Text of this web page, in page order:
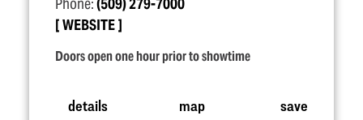
Phone:(509) 279-7000
WEBSITE
Doors open one hour prior to showtime
details map save